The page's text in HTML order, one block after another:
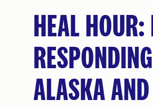
HEAL
ALASKA